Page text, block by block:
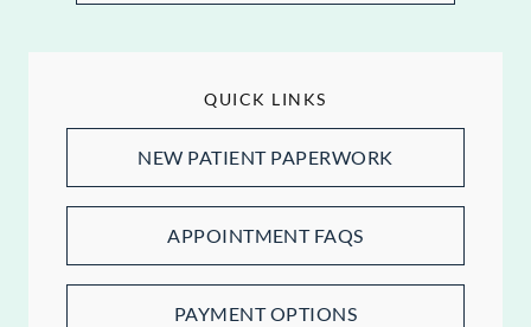
QUICK LINKS
NEW PATIENT PAPERWORK
APPOINTMENT FAQS
PAYMENT OPTIONS